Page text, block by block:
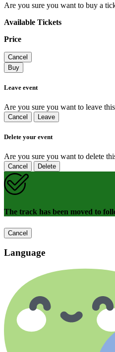
Are you sure you want to buy a
Available Tickets
Price
Cancel
Buy
Leave event
Are you sure you want to leave
Cancel Leave
Delete your event
Are you sure you want to delete
Cancel Delete
The track has been moved to
Cancel
Language